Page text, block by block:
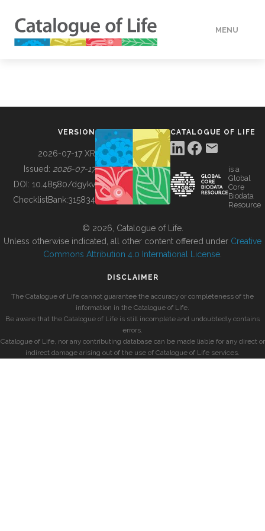
MENU
BUILDING COL
VERSION
2026-07-17 XR
Issued: 2026-07-17
DOI: 10.48580/dgykv
ChecklistBank:315834
CATALOGUE OF LIFE
is a
Global
Core
Biodata
Resource
© 2026, Catalogue of Life.
Unless otherwise indicated, all other content offered under Creative
Commons Attribution 4.0 International License
DISCLAIMER
The Catalogue of Life cannot guarantee the accuracy or completeness of the
information in the Catalogue of Life.
Be aware that the Catalogue of Life is still incomplete and undoubtedly contains
errors.
Catalogue of Life, nor any contributing database can be made liable for any direct or
indirect damage arising out of the use of Catalogue of Life services.